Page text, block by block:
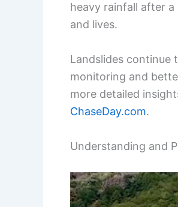
heavy rainfall after
and lives.
Landslides continue
monitoring and
more detailed
ChaseDay.com.
Understanding and